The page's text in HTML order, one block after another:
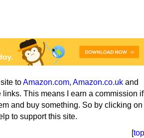
toAmazon.com, Amazon.co.uk and
links. This means I earn a commission if
and buy something. So by clicking on
to support this site.
[top